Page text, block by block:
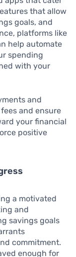
that allow
goals, and
platforms like
help automate
spending
with your
and
and ensure
your financial
positive
a motivated
and
savings goals
commitment.
enough for